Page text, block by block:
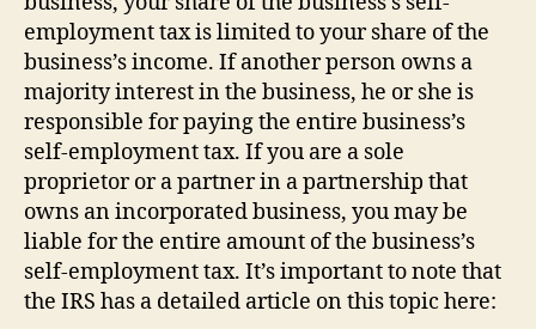
employment tax is limited to your share of the
business’s income. If another person owns a
majority interest in the business, he or she is
responsible for paying the entire business’s
self-employment tax. If you are a sole
proprietor or a partner in a partnership that
owns an incorporated business, you may be
liable for the entire amount of the business’s
self-employment tax. It’s important to note that
the IRS has a detailed article on this topic here: